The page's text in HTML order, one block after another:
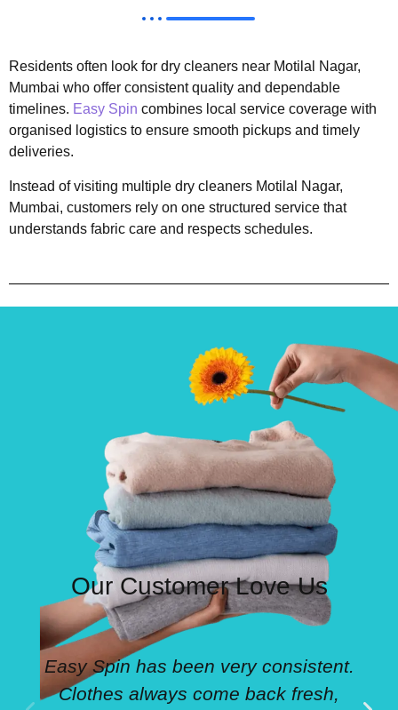
Residents often look for dry cleaners near Motilal Nagar,
Mumbai who offer consistent quality and dependable
timelines. Easy Spin combines local service coverage with
organised logistics to ensure smooth pickups and timely
deliveries.
Instead of visiting multiple dry cleaners Motilal Nagar,
Mumbai, customers rely on one structured service that
understands fabric care and respects schedules.
Our Customer Love Us
Easy Spin has been very consistent.
Clothes always come back fresh,